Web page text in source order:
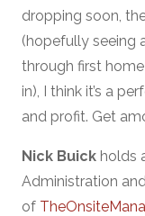
dropping soon,
(hopefully seeing
through first
in), I think it’s a
and profit. Get
Nick Buick holds
Administration
of